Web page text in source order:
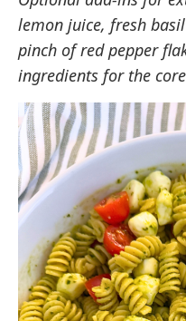
lemon juice, fresh
pinch of red pepper
ingredients for the